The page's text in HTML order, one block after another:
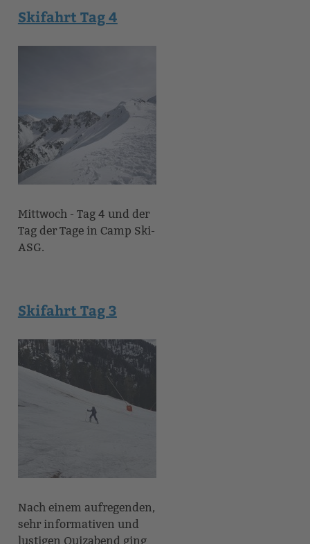
Skifahrt Tag 4
Mittwoch - Tag 4 und der
Tag der Tage in Camp Ski-
ASG.
Skifahrt Tag 3
Nach einem aufregenden,
sehr informativen und
lustigen Quizabend ging